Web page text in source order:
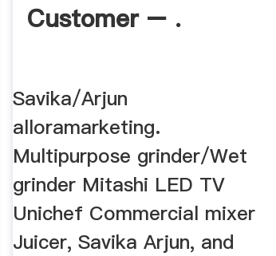
Customer – .
Savika/Arjun
alloramarketing.
Multipurpose grinder/Wet
grinder Mitashi LED TV
Unichef Commercial mixer
Juicer, Savika Arjun, and